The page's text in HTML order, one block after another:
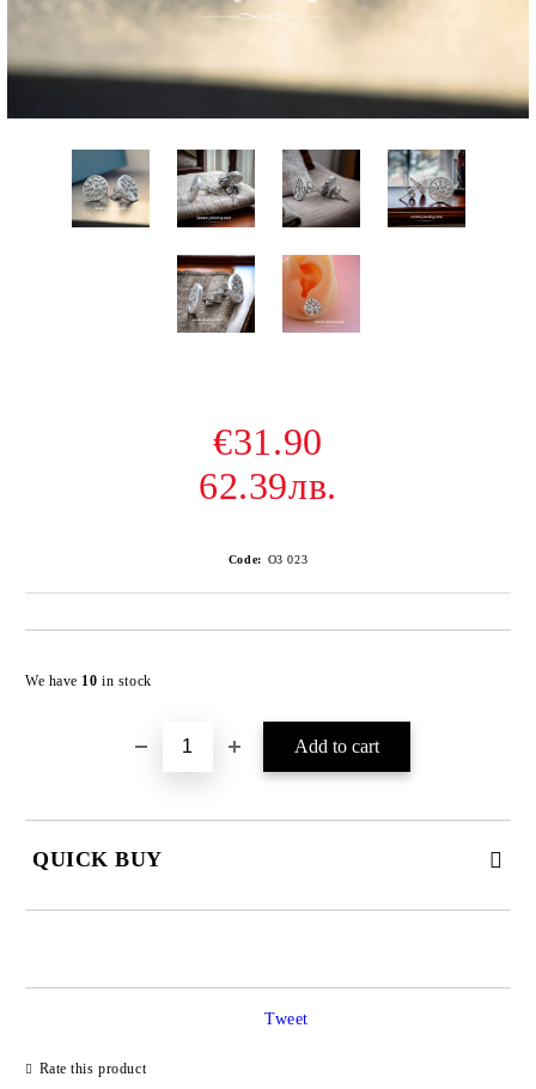
€31.90
62.39лв.
Code: O3 023
We have 10in stock
QUICK BUY
Rate this product
Tweet